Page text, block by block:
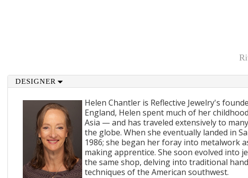
DESIGNER
Helen Chantler is Reflective Jewelry's
England, Helen spent much of her
Asia — and has traveled extensively to
the globe. When she eventually landed in
1986; she began her foray into metalwork
making apprentice. She soon evolved into
the same shop, delving into traditional
techniques of the American southwest.